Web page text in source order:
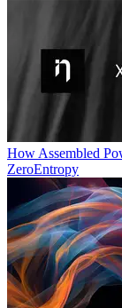
How Assembled
ZeroEntropy